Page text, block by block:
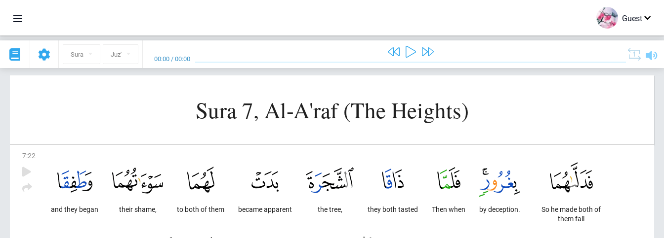
Guest
Sura Juz' 00:00 /00:00
Sura 7, Al-A'raf (The Heights)
7:22
So he made both of
them fall
by deception.
Then when
they both tasted
the tree,
became apparent
to both of them
their shame,
and they began